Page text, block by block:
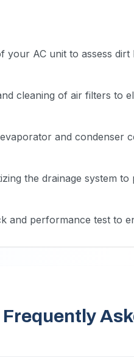
your AC unit to assess
cleaning of air filters to
and condenser
the drainage system
and performance test to
Frequently